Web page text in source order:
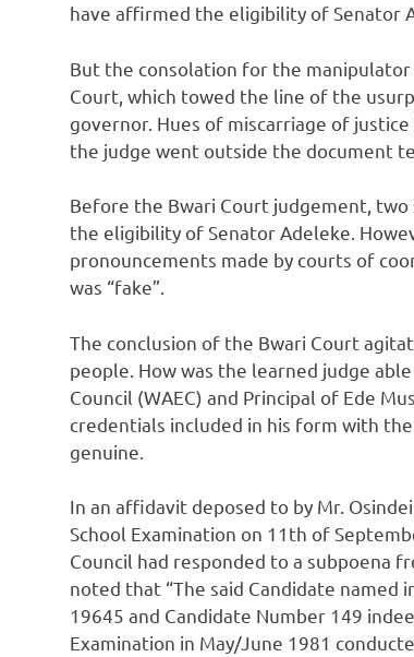
have affirmed the eligibility of Senator
But the consolation for the
Court, which towed the line of the
governor. Hues of miscarriage of
the judge went outside the document
Before the Bwari Court judgement,
the eligibility of Senator Adeleke.
pronouncements made by courts of
was “fake”.
The conclusion of the Bwari Court
people. How was the learned judge
Council (WAEC) and Principal of Ede
credentials included in his form with
genuine.
In an affidavit deposed to by Mr.
School Examination on 11th of
Council had responded to a subpoena
noted that “The said Candidate
19645 and Candidate Number 149
Examination in May/June 1981